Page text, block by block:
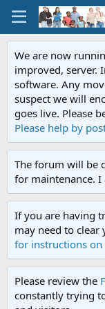
We are now
improved, server.
software. Any
suspect we will
goes live. Please
Please help by
The forum will be
for maintenance.
If you are having
may need to clear
for instructions
Please review the
constantly trying